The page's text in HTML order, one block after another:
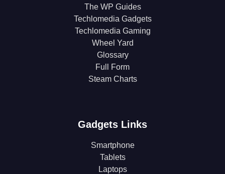
The WP Guides
Techlomedia Gadgets
Techlomedia Gaming
Wheel Yard
Glossary
Full Form
Steam Charts
Gadgets Links
Smartphone
Tablets
Laptops